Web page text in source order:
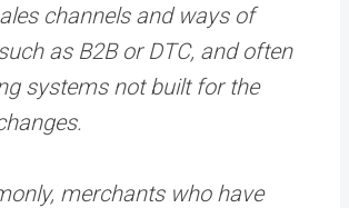
channels and ways of
as B2B or DTC, and often
systems not built for the
merchants who have